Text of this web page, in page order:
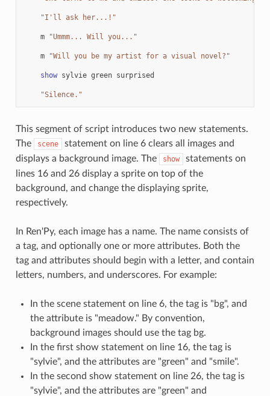
"I'll ask her...!"
m "Ummm... Will you..."
m "Will you be my artist for a visual novel?"
show sylvie green surprised
"Silence."
This segment of script introduces two new statements.
The
scene
statement on line 6 clears all images and
displays a background image. The
show
statements on
lines 16 and 26 display a sprite on top of the
background, and change the displaying sprite,
respectively.
In Ren'Py, each image has a name. The name consists of
a tag, and optionally one or more attributes. Both the
tag and attributes should begin with a letter, and contain
letters, numbers, and underscores. For example:
In the scene statement on line 6, the tag is "bg", and
the attribute is "meadow." By convention,
background images should use the tag bg.
In the first show statement on line 16, the tag is
"sylvie", and the attributes are "green" and "smile".
In the second show statement on line 26, the tag is
"sylvie", and the attributes are "green" and